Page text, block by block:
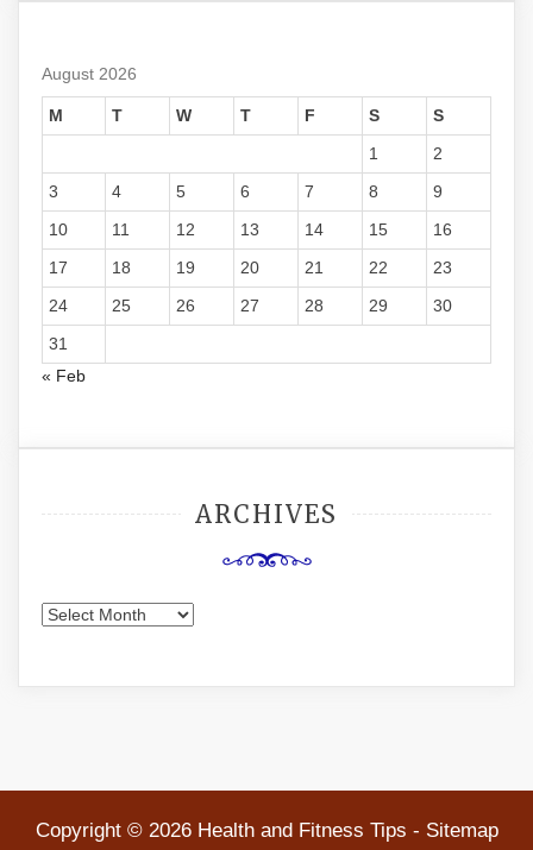
August 2026
M T W T F S
S
1
2
3
4 5 6 7 8
9
10
11 12 13 14 15
16
17
18 19 20 21 22
23
24
25 26 27 28 29
30
31
« Feb
ARCHIVES
Archives
Copyright © 2026 Health and Fitness Tips - Sitemap